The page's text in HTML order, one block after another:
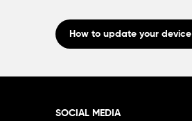
How to update your device
SOCIAL MEDIA